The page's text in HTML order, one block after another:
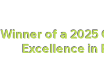
Winner of a
Excellence in